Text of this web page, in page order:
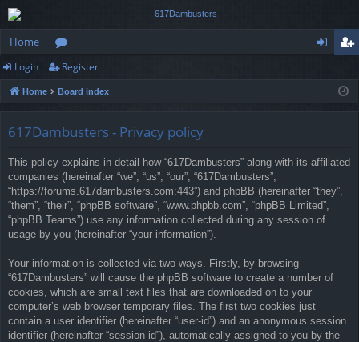
Home
or
u
ist
Login Register
Home Board index
617Dambusters - Privacy policy
This policy explains in detail how “617Dambusters” along with its affiliated
companies (hereinafter “we”, “us”, “our”, “617Dambusters”,
“https://forums.617dambusters.com:443”) and phpBB (hereinafter “they”,
“them”, “their”, “phpBB software”, “www.phpbb.com”, “phpBB Limited”,
“phpBB Teams”) use any information collected during any session of
usage by you (hereinafter “your information”).
Your information is collected via two ways. Firstly, by browsing
“617Dambusters” will cause the phpBB software to create a number of
cookies, which are small text files that are downloaded on to your
computer’s web browser temporary files. The first two cookies just
contain a user identifier (hereinafter “user-id”) and an anonymous session
identifier (hereinafter “session-id”), automatically assigned to you by the